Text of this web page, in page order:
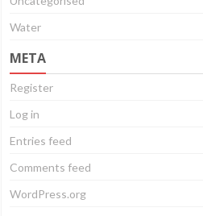
Water
META
Register
Log in
Entries feed
Comments feed
WordPress.org